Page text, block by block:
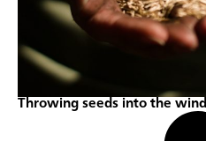
Throwing seeds into the wind